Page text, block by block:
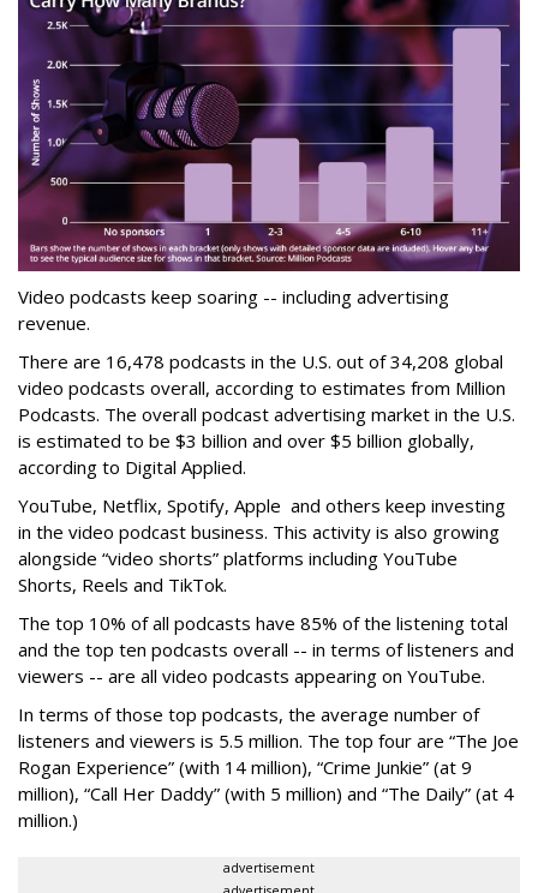
Video podcasts keep soaring -- including advertising
revenue.
There are 16,478 podcasts in the U.S. out of 34,208 global
video podcasts overall, according to estimates from Million
Podcasts. The overall podcast advertising market in the U.S.
is estimated to be $3 billion and over $5 billion globally,
according to Digital Applied.
YouTube, Netflix, Spotify, Apple and others keep investing
in the video podcast business. This activity is also growing
alongside “video shorts” platforms including YouTube
Shorts, Reels and TikTok.
The top 10% of all podcasts have 85% of the listening total
and the top ten podcasts overall -- in terms of listeners and
viewers -- are all video podcasts appearing on YouTube.
In terms of those top podcasts, the average number of
listeners and viewers is 5.5 million. The top four are “The Joe
Rogan Experience” (with 14 million), “Crime Junkie” (at 9
million), “Call Her Daddy” (with 5 million) and “The Daily” (at 4
million.)
advertisement